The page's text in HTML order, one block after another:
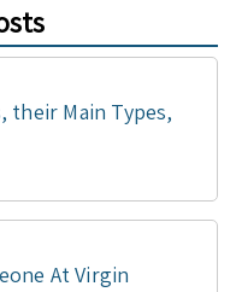
their Main Types,
At Virgin